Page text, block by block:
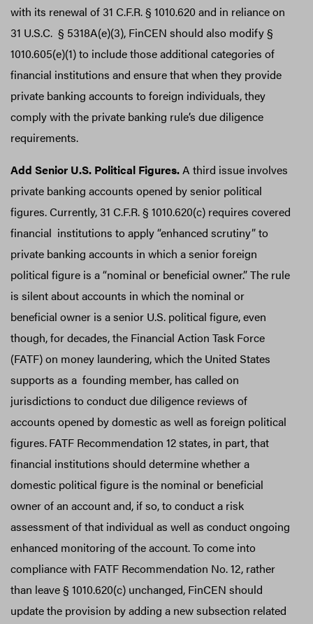
with its renewal of 31 C.F.R. § 1010.620 and in reliance on
31 U.S.C. § 5318A(e)(3), FinCEN should also modify §
1010.605(e)(1) to include those additional categories of
financial institutions and ensure that when they provide
private banking accounts to foreign individuals, they
comply with the private banking rule’s due diligence
requirements.
Add Senior U.S. Political Figures.A third issue involves
private banking accounts opened by senior political
figures. Currently, 31 C.F.R. § 1010.620(c) requires covered
financial institutions to apply “enhanced scrutiny” to
private banking accounts in which a senior foreign
political figure is a “nominal or beneficial owner.” The rule
is silent about accounts in which the nominal or
beneficial owner is a senior U.S. political figure, even
though, for decades, the Financial Action Task Force
(FATF) on money laundering, which the United States
supports as a founding member, has called on
jurisdictions to conduct due diligence reviews of
accounts opened by domestic as well as foreign political
figures.FATF Recommendation 12 states, in part, that
financial institutions should determine whether a
domestic political figure is the nominal or beneficial
owner of an account and, if so, to conduct a risk
assessment of that individual as well as conduct ongoing
enhanced monitoring of the account. To come into
compliance with FATF Recommendation No. 12, rather
than leave § 1010.620(c) unchanged, FinCEN should
update the provision by adding a new subsection related